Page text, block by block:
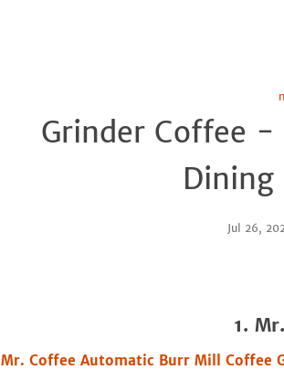
Grinder Coffee
Dining
Jul 26,
1.
Mr. Coffee Automatic Burr Mill Coffee